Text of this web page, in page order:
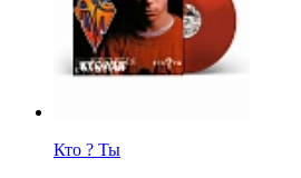
Кто ? Ты